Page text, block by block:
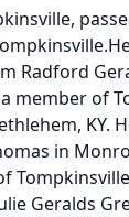
Radford
member of
KY.
in
Geralds